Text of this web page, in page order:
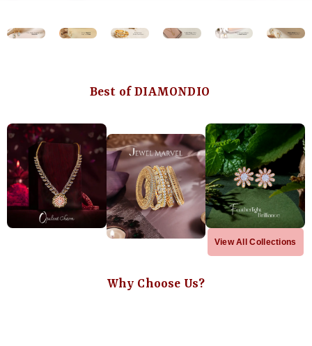
Best of DIAMONDIO
View All Collections
Why Choose Us?